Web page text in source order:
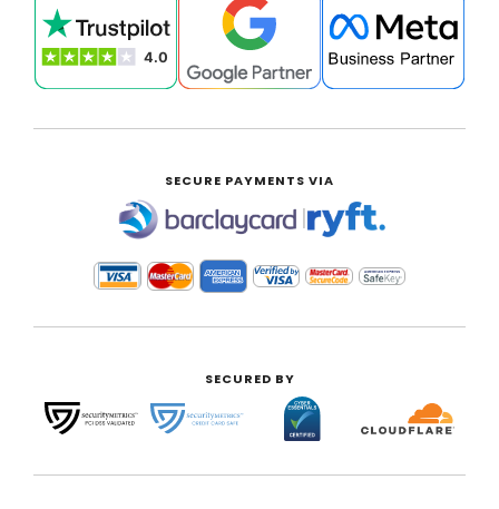
SECURE PAYMENTS VIA
|
SECURED BY